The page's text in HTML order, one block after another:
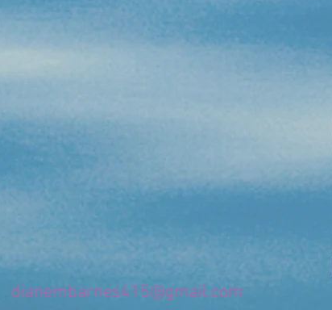
dianembarnes415@gmail.com